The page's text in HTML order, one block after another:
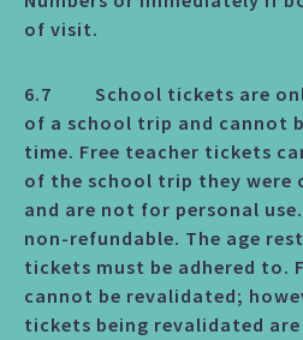
of visit.
6.7 School tickets are
of a school trip and cannot
time. Free teacher tickets
of the school trip they were
and are not for personal
non-refundable. The age
tickets must be adhered to.
cannot be revalidated;
tickets being revalidated